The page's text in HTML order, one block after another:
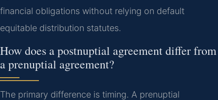
financial obligations without relying on default
equitable distribution statutes.
How does a postnuptial agreement differ from
a prenuptial agreement?
The primary difference is timing. A prenuptial